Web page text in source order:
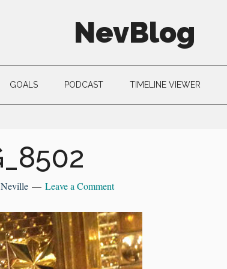
NevBlog
GOALS PODCAST TIMELINE VIEWER
Neville Leave a Comment